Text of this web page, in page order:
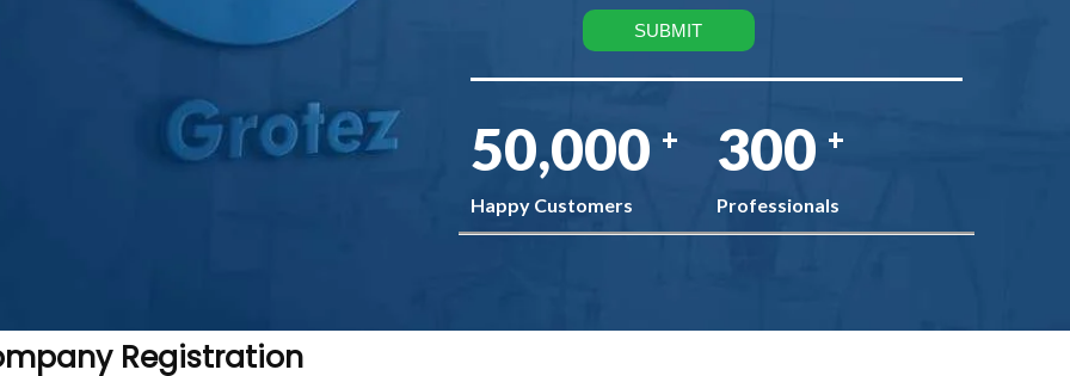
50,000 +
Happy Customers
300 +
Professionals
Registration